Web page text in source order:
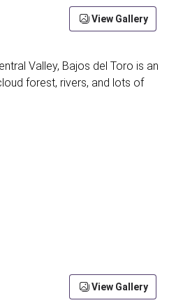
View Gallery
Valley, Bajos del Toro is an
forest, rivers, and lots of
View Gallery